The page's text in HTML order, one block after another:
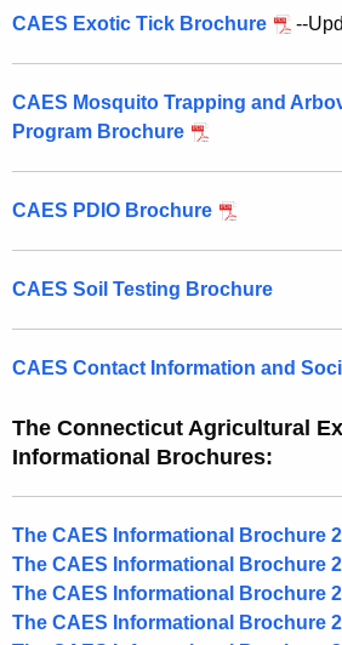
CAES Exotic Tick Brochure --
CAES Mosquito Trapping and
Program Brochure
CAES PDIO Brochure
CAES Soil Testing Brochure
CAES Contact Information and
The Connecticut Agricultural
Informational Brochures:
The CAES Informational Brochure
The CAES Informational Brochure
The CAES Informational Brochure
The CAES Informational Brochure